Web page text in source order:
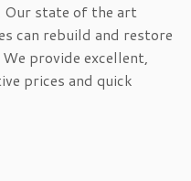
Our state of the art
can rebuild and restore
provide excellent,
prices and quick